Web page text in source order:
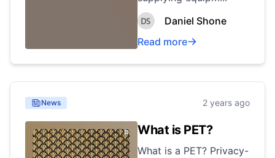
Daniel Shone
Read more
News 2 years ago
What is PET?
What is a PET? Privacy-